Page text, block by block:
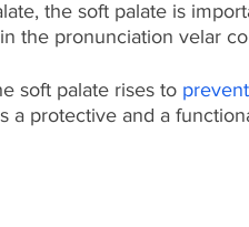
the soft palate is
the pronunciation velar
soft palate rises to
a protective and a